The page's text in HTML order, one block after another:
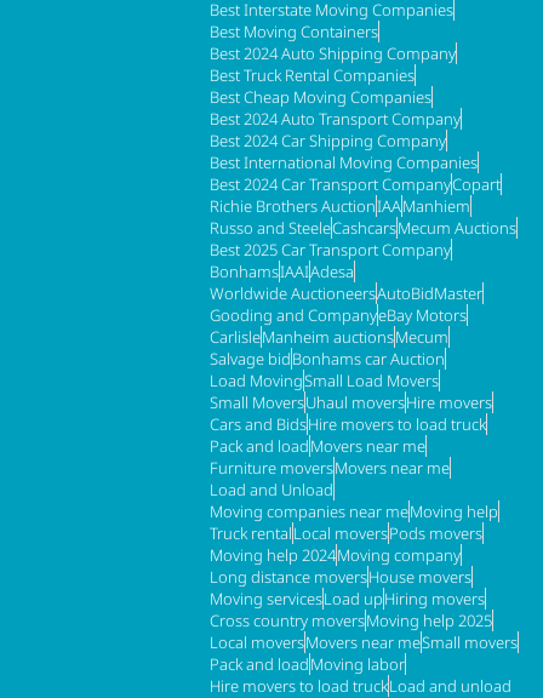
Best Interstate Moving Companies
Best Moving Containers
Best 2024 Auto Shipping Company
Best Truck Rental Companies
Best Cheap Moving Companies
Best 2024 Auto Transport Company
Best 2024 Car Shipping Company
Best International Moving Companies
Best 2024 Car Transport CompanyCopart
Richie Brothers AuctionIAAManhiem
Russo and SteeleCashcarsMecum Auctions
Best 2025 Car Transport Company
BonhamsIAAIAdesa
Worldwide AuctioneersAutoBidMaster
Gooding and CompanyeBay Motors
CarlisleManheim auctionsMecum
Salvage bidBonhams car Auction
Load MovingSmall Load Movers
Small MoversUhaul moversHire movers
Cars and BidsHire movers to load truck
Pack and loadMovers near me
Furniture moversMovers near me
Load and Unload
Moving companies near meMoving help
Truck rentalLocal moversPods movers
Moving help 2024Moving company
Long distance moversHouse movers
Moving servicesLoad upHiring movers
Cross country moversMoving help 2025
Local moversMovers near meSmall movers
Pack and loadMoving labor
Hire movers to load truckLoad and unload